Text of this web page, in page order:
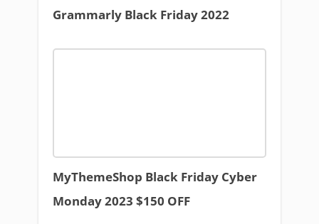
Grammarly Black Friday 2022
MyThemeShop Black Friday Cyber
Monday 2023 $150 OFF